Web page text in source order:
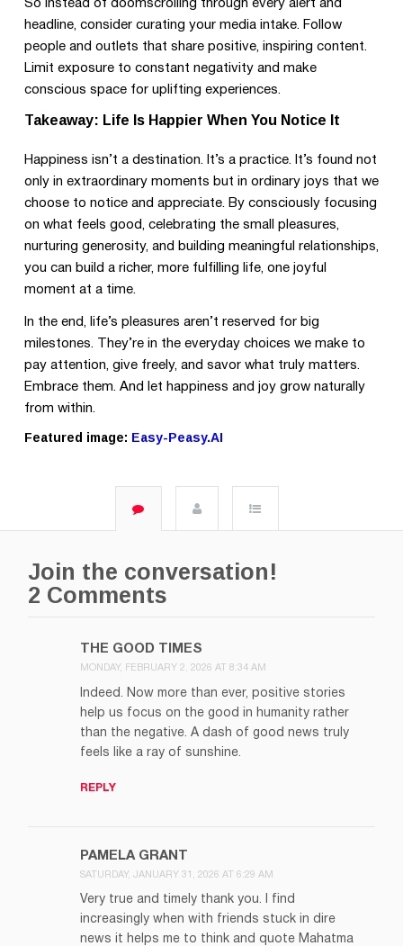
So instead of doomscrolling through every alert and
headline, consider curating your media intake. Follow
people and outlets that share positive, inspiring content.
Limit exposure to constant negativity and make
conscious space for uplifting experiences.
Takeaway: Life Is Happier When You Notice It
Happiness isn’t a destination. It’s a practice. It’s found not
only in extraordinary moments but in ordinary joys that we
choose to notice and appreciate. By consciously focusing
on what feels good, celebrating the small pleasures,
nurturing generosity, and building meaningful relationships,
you can build a richer, more fulfilling life, one joyful
moment at a time.
In the end, life’s pleasures aren’t reserved for big
milestones. They’re in the everyday choices we make to
pay attention, give freely, and savor what truly matters.
Embrace them. And let happiness and joy grow naturally
from within.
Featured image: Easy-Peasy.AI
Join the conversation!
2 Comments
THE GOOD TIMES
MONDAY, FEBRUARY 2, 2026 AT 8:34 AM
Indeed. Now more than ever, positive stories
help us focus on the good in humanity rather
than the negative. A dash of good news truly
feels like a ray of sunshine.
REPLY
PAMELA GRANT
SATURDAY, JANUARY 31, 2026 AT 6:29 AM
Very true and timely thank you. I find
increasingly when with friends stuck in dire
news it helps me to think and quote Mahatma